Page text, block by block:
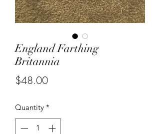
England Farthing
Britannia
$48.00Price
Quantity *